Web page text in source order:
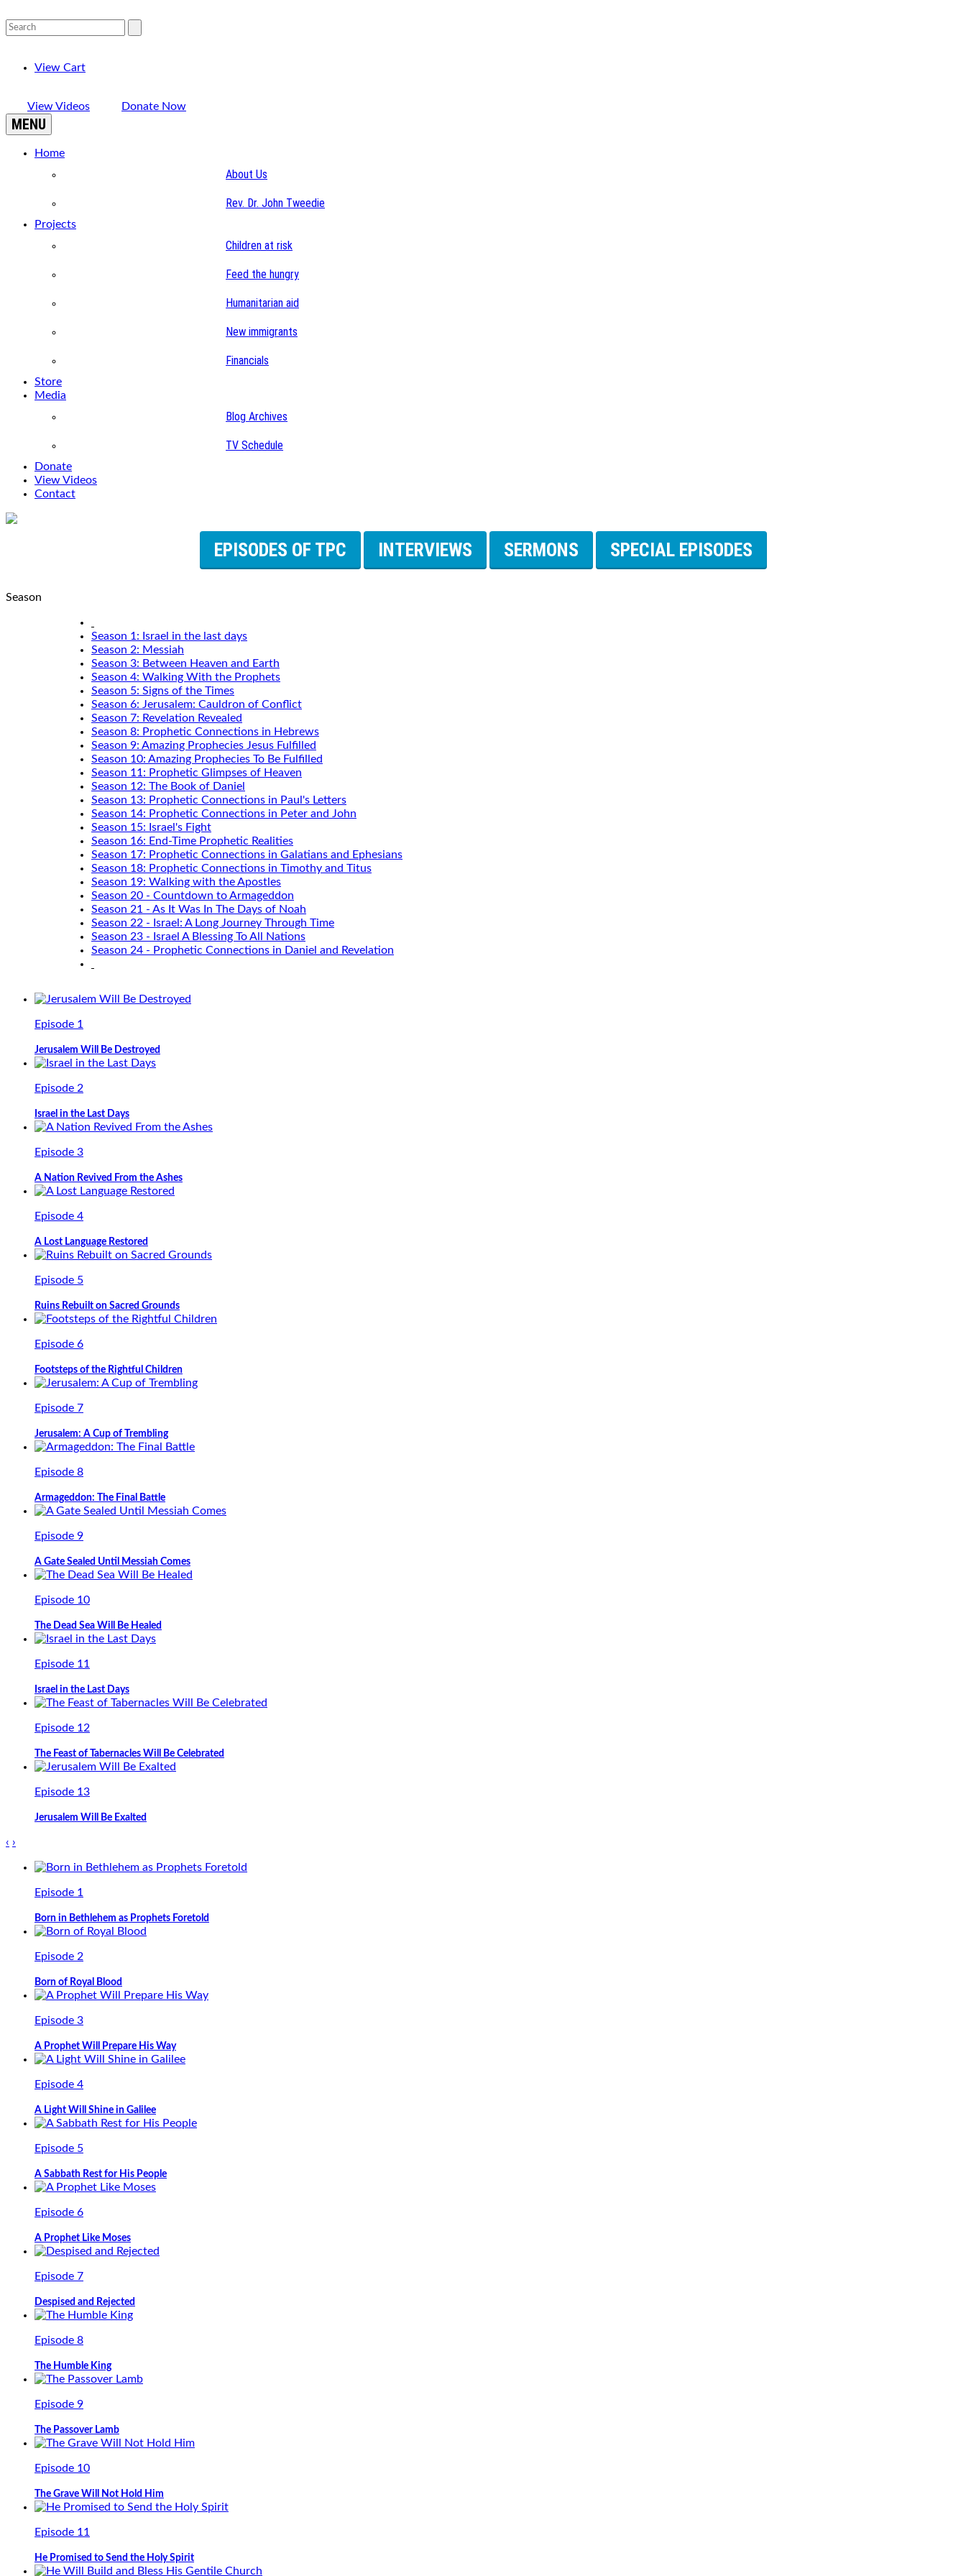
View Cart
View Videos Donate Now
MENU
Home
About Us
Rev. Dr. John Tweedie
Projects
Children at risk
Feed the hungry
Humanitarian aid
New immigrants
Financials
Store
Media
Blog Archives
TV Schedule
Donate
View Videos
Contact
EPISODES OF TPC INTERVIEWS SERMONS SPECIAL EPISODES
Season
Season 1: Israel in the last days
Season 2: Messiah
Season 3: Between Heaven and Earth
Season 4: Walking With the Prophets
Season 5: Signs of the Times
Season 6: Jerusalem: Cauldron of Conflict
Season 7: Revelation Revealed
Season 8: Prophetic Connections in Hebrews
Season 9: Amazing Prophecies Jesus Fulfilled
Season 10: Amazing Prophecies To Be Fulfilled
Season 11: Prophetic Glimpses of Heaven
Season 12: The Book of Daniel
Season 13: Prophetic Connections in Paul's Letters
Season 14: Prophetic Connections in Peter and John
Season 15: Israel's Fight
Season 16: End-Time Prophetic Realities
Season 17: Prophetic Connections in Galatians and Ephesians
Season 18: Prophetic Connections in Timothy and Titus
Season 19: Walking with the Apostles
Season 20 - Countdown to Armageddon
Season 21 - As It Was In The Days of Noah
Season 22 - Israel: A Long Journey Through Time
Season 23 - Israel A Blessing To All Nations
Season 24 - Prophetic Connections in Daniel and Revelation
Episode 1
Jerusalem Will Be Destroyed
Episode 2
Israel in the Last Days
Episode 3
A Nation Revived From the Ashes
Episode 4
A Lost Language Restored
Episode 5
Ruins Rebuilt on Sacred Grounds
Episode 6
Footsteps of the Rightful Children
Episode 7
Jerusalem: A Cup of Trembling
Episode 8
Armageddon: The Final Battle
Episode 9
A Gate Sealed Until Messiah Comes
Episode 10
The Dead Sea Will Be Healed
Episode 11
Israel in the Last Days
Episode 12
The Feast of Tabernacles Will Be Celebrated
Episode 13
Jerusalem Will Be Exalted
‹ ›
Episode 1
Born in Bethlehem as Prophets Foretold
Episode 2
Born of Royal Blood
Episode 3
A Prophet Will Prepare His Way
Episode 4
A Light Will Shine in Galilee
Episode 5
A Sabbath Rest for His People
Episode 6
A Prophet Like Moses
Episode 7
Despised and Rejected
Episode 8
The Humble King
Episode 9
The Passover Lamb
Episode 10
The Grave Will Not Hold Him
Episode 11
He Promised to Send the Holy Spirit